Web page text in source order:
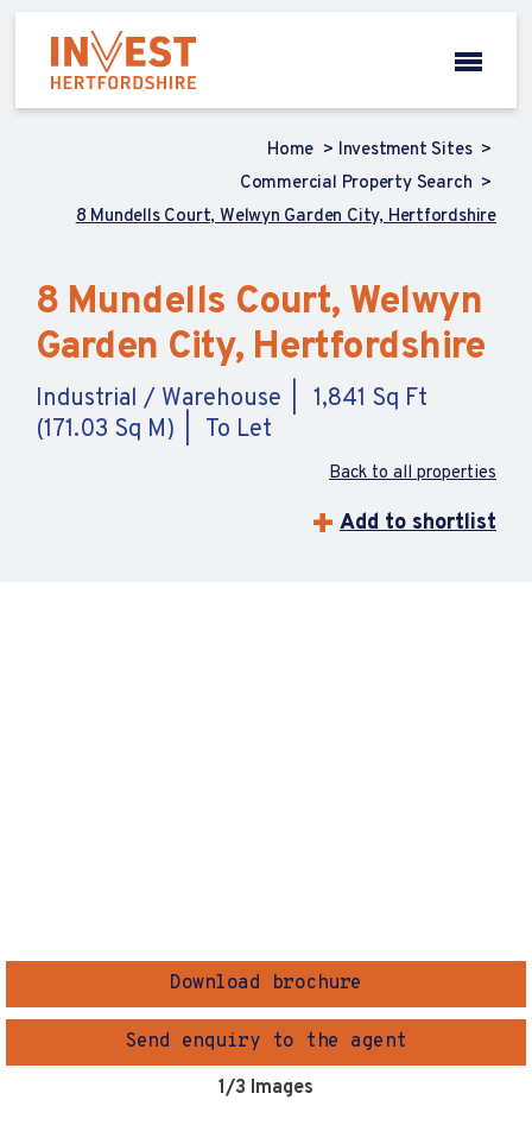
Home
Investment Sites
Commercial Property Search
8 Mundells Court, Welwyn Garden City, Hertfordshire
8 Mundells Court, Welwyn
Garden City, Hertfordshire
Industrial / Warehouse
1,841 Sq Ft
(171.03 Sq M)
To Let
Back to all properties
Add to shortlist
Download brochure
Send enquiry to the agent
1/3 Images